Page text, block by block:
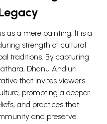
as a mere painting. It is a
strength of cultural
traditions. By capturing
Dhanu Andluri
that invites viewers
prompting a deeper
and practices that
and preserve